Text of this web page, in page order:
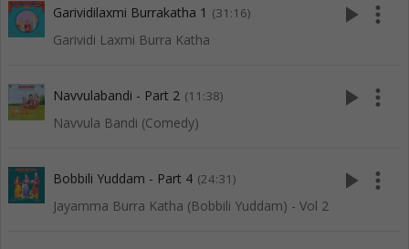
Garividilaxmi Burrakatha 1 (31:16)
Garividi Laxmi Burra Katha
play_arrow more_vert
Navvulabandi - Part 2 (11:38)
Navvula Bandi (Comedy)
play_arrow more_vert
Bobbili Yuddam - Part 4 (24:31)
Jayamma Burra Katha (Bobbili Yuddam) - Vol 2
play_arrow more_vert